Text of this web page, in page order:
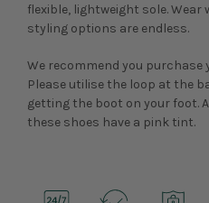
flexible, lightweight sole.
styling options are endless.
We recommend you
Please utilise the loop at the
getting the boot on your foot.
these shoes have a pink tint.